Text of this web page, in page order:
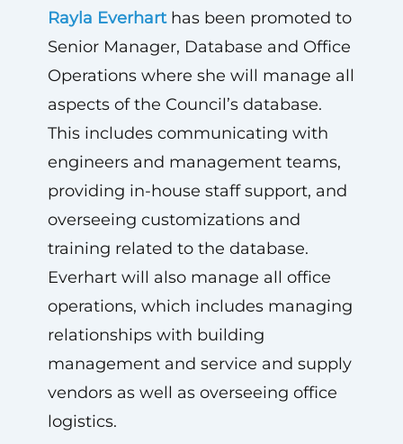
Rayla Everharthas been promoted to
Senior Manager, Database and Office
Operations where she will manage all
aspects of the Council’s database.
This includes communicating with
engineers and management teams,
providing in-house staff support, and
overseeing customizations and
training related to the database.
Everhart will also manage all office
operations, which includes managing
relationships with building
management and service and supply
vendors as well as overseeing office
logistics.